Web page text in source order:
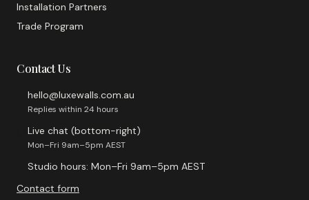
Installation Partners
Trade Program
Contact Us
hello@luxewalls.com.au
Replies within 24 hours
Live chat (bottom-right)
Mon–Fri 9am–5pm AEST
Studio hours: Mon–Fri 9am–5pm AEST
Contact form